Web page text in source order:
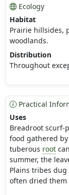
Ecology
Habitat
Prairie hillsides,
woodlands.
Distribution
Throughout
Practical
Uses
Breadroot scurf-
food gathered
tuberous root
summer, the
Plains tribes
often dried